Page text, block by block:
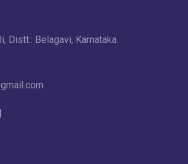
Distt.: Belagavi, Karnataka